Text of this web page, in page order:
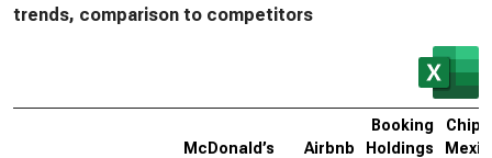
trends, comparison to competitors
McDonald’s
Airbnb
Booking
Holdings